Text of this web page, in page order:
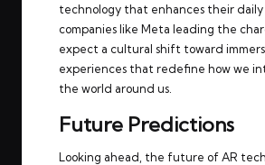
technology that enhances their daily
companies like Meta leading the
expect a cultural shift toward
experiences that redefine how we
the world around us.
Future Predictions
Looking ahead, the future of AR